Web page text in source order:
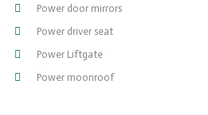
Power door mirrors
Power driver seat
Power Liftgate
Power moonroof